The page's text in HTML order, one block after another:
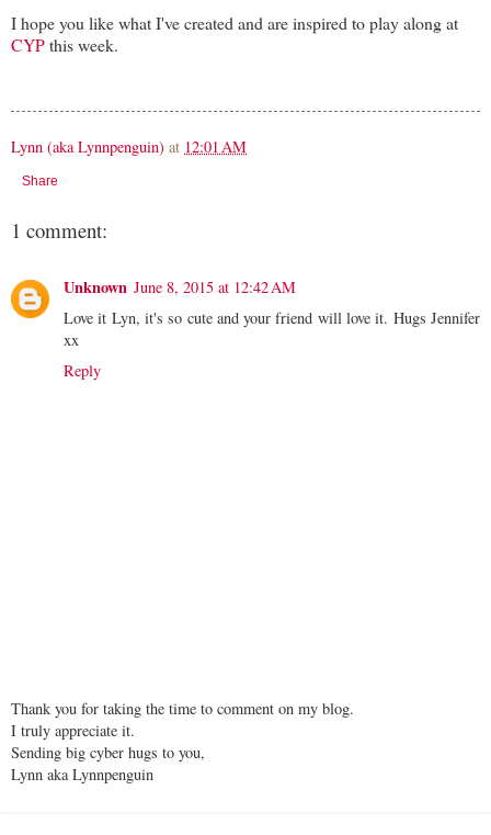
I hope you like what I've created and are inspired to play along at
CYPthis week.
Lynn (aka Lynnpenguin) at 12:01 AM
Share
1 comment:
Unknown June 8, 2015 at 12:42 AM
Love it Lyn, it's so cute and your friend will love it. Hugs Jennifer
xx
Reply
Thank you for taking the time to comment on my blog.
I truly appreciate it.
Sending big cyber hugs to you,
Lynn aka Lynnpenguin